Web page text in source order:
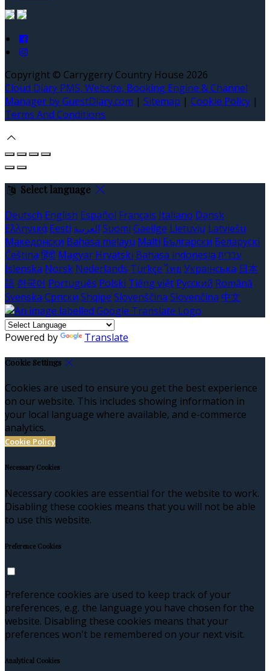
Copyright © Carrygerry Country House 2026
Cloud Diary PMS, Website, Booking Engine & Channel
Manager by GuestDiary.com | Sitemap | Cookie Policy |
Terms And Conditions
Select language
Deutsch English Español Français Italiano Dansk
Ελληνικά Eesti العربية Suomi Gaeilge Lietuvių Latviešu
Македонски Bahasa melayu Malti Български Беларускі
Čeština हिंदी Magyar Hrvatski Bahasa indonesia עברית
Íslenska Norsk Nederlands Türkçe ไทย Українська 日本
語 한국어 Português Polski Tiếng việt Русский Română
Svenska Српски Shqipe Slovenščina Slovenčina 中文
Powered by Translate
Cookie Settings
Cookies are used to ensure you get the best experience
on our website. This includes showing information in
your local language where available, and e-commerce
analytics.
Cookie Policy
Necessary Cookies
Necessary cookies are essential for the website to work.
Disabling these cookies means that you will not be able
to use this website.
Preference Cookies
Preference cookies are used to keep track of your
preferences, e.g. the language you have chosen for the
website. Disabling these cookies means that your
preferences won't be remembered on your next visit.
Analytical Cookies